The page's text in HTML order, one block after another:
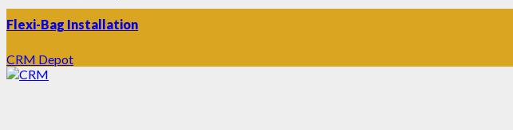
Flexi-Bag Installation
CRM Depot